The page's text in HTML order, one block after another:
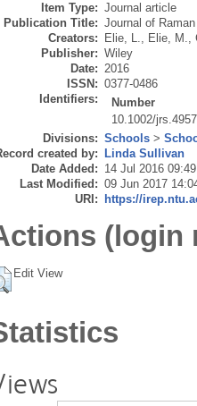
Item Type: Journal article
Publication Title: Journal of
Creators:
Elie, L., Elie, M.,
Publisher: Wiley
Date: 2016
ISSN: 0377-0486
Identifiers:
Number
10.1002/jrs.4957
Divisions: Schools >
created by:
Linda Sullivan
Date Added: 14 Jul 2016 09:49
Last Modified: 09 Jun 2017
URI:
https://
(login
Edit View